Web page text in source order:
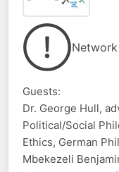
Guests:
Dr. George Hull,
Political/Social
Ethics, German
Mbekezeli